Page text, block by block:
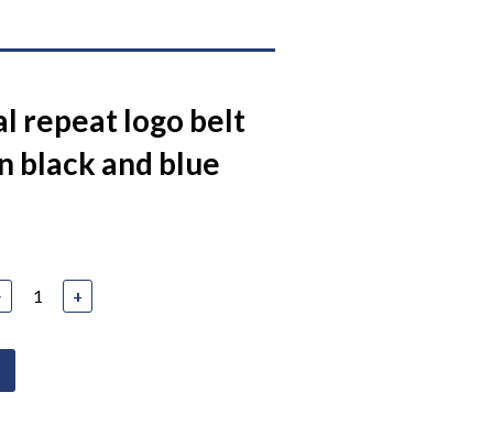
repeat logo belt
black and blue
+